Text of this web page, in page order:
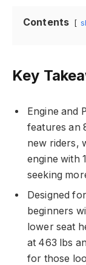
Contents
Key
Engine and
features an
new riders,
engine with
seeking
Designed
beginners
lower seat
at 463 lbs
for those